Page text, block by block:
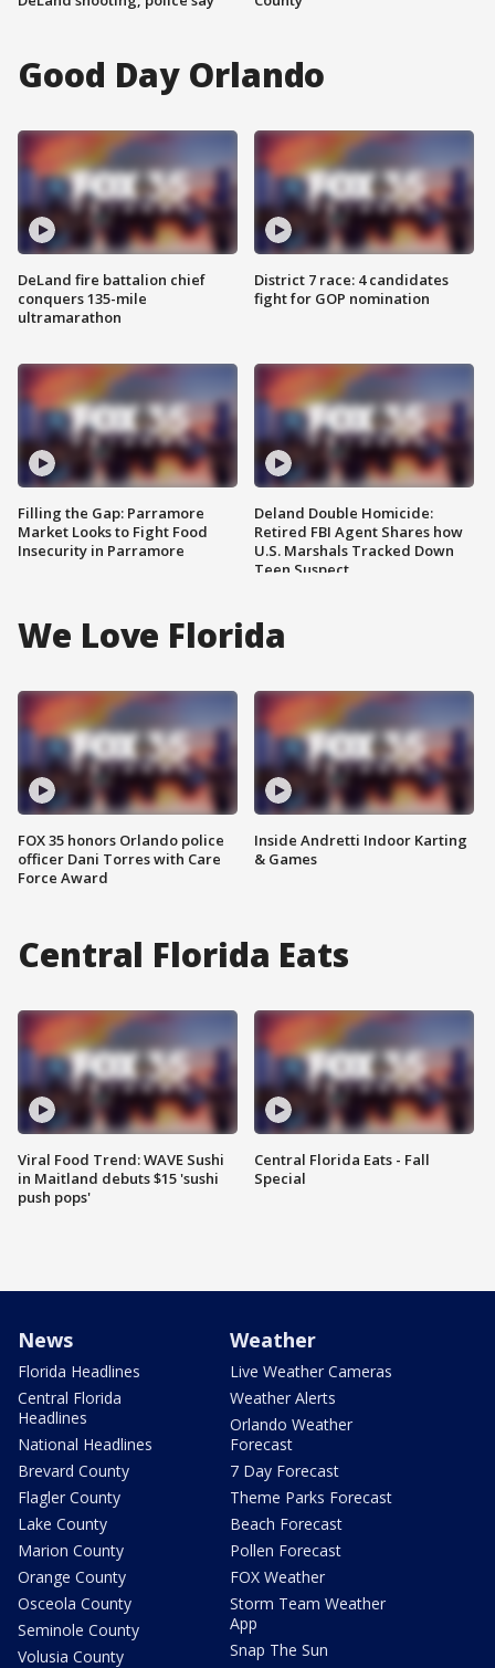
Good Day Orlando
DeLand fire battalion chief
conquers 135-mile
ultramarathon
Filling the Gap: Parramore
Market Looks to Fight Food
Insecurity in Parramore
District 7 race: 4 candidates
fight for GOP nomination
Deland Double Homicide:
Retired FBI Agent Shares how
U.S. Marshals Tracked Down
Teen Suspect
We Love Florida
FOX 35 honors Orlando police
officer Dani Torres with Care
Force Award
Inside Andretti Indoor Karting
& Games
Central Florida Eats
Viral Food Trend: WAVE Sushi
in Maitland debuts $15 'sushi
push pops'
Central Florida Eats - Fall
Special
News
Florida Headlines
Central Florida
Headlines
National Headlines
Brevard County
Flagler County
Lake County
Marion County
Orange County
Osceola County
Seminole County
Volusia County
Weather
Live Weather Cameras
Weather Alerts
Orlando Weather
Forecast
7 Day Forecast
Theme Parks Forecast
Beach Forecast
Pollen Forecast
FOX Weather
Storm Team Weather
App
Snap The Sun